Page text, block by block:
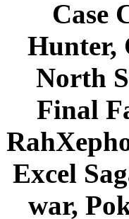
Case
Hunter,
North
Final
Excel
war,